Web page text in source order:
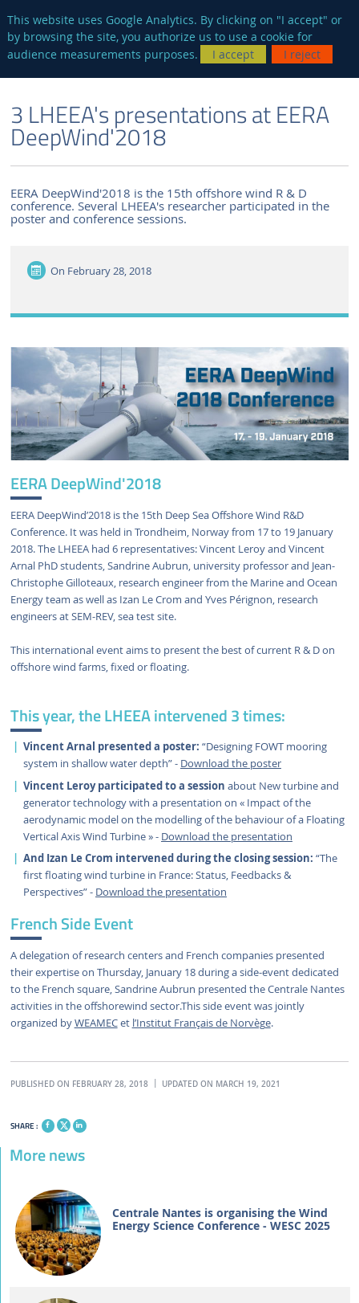
This website uses Google Analytics. By clicking on "I accept" or
by browsing the site, you authorize us to use a cookie for
audience measurements purposes.
I accept I reject
3 LHEEA's presentations at EERA
DeepWind'2018
EERA DeepWind'2018 is the 15th offshore wind R & D
conference. Several LHEEA's researcher participated in the
poster and conference sessions.
On February 28, 2018
EERA DeepWind'2018
EERA DeepWind’2018 is the 15th Deep Sea Offshore Wind R&D
Conference. It was held in Trondheim, Norway from 17 to 19 January
2018. The LHEEA had 6 representatives: Vincent Leroy and Vincent
Arnal PhD students, Sandrine Aubrun, university professor and Jean-
Christophe Gilloteaux, research engineer from the Marine and Ocean
Energy team as well as Izan Le Crom and Yves Pérignon, research
engineers at SEM-REV, sea test site.
This international event aims to present the best of current R & D on
offshore wind farms, fixed or floating.
This year, the LHEEA intervened 3 times:
Vincent Arnal presented a poster: “Designing FOWT mooring
system in shallow water depth” - Download the poster
Vincent Leroy participated to a session about New turbine and
generator technology with a presentation on « Impact of the
aerodynamic model on the modelling of the behaviour of a Floating
Vertical Axis Wind Turbine » - Download the presentation
And Izan Le Crom intervened during the closing session: “The
first floating wind turbine in France: Status, Feedbacks &
Perspectives” - Download the presentation
French Side Event
A delegation of research centers and French companies presented
their expertise on Thursday, January 18 during a side-event dedicated
to the French square, Sandrine Aubrun presented the Centrale Nantes
activities in the offshorewind sector.This side event was jointly
organized byWEAMECet l’Institut Français de Norvège.
PUBLISHED ON FEBRUARY 28, 2018 UPDATED ON MARCH 19, 2021
SHARE :
More news
Centrale Nantes is organising the Wind
Energy Science Conference - WESC 2025